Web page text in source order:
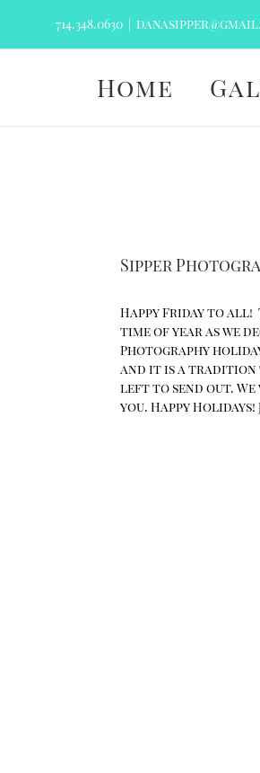
content
714.348.0630 |
Home
Sipper
Happy Friday to all!
time of year as we
Photography
and it is a tradition
left to send out.
you. Happy Holidays!